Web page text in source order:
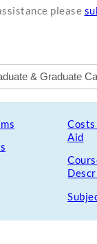
please
Costs
Aid